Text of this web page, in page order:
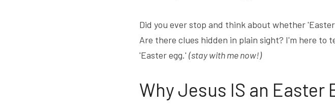
Did you ever stop and think about whether
Are there clues hidden in plain sight? I'm here to
'Easter egg.' (stay with me now!)
Why Jesus IS an Easter